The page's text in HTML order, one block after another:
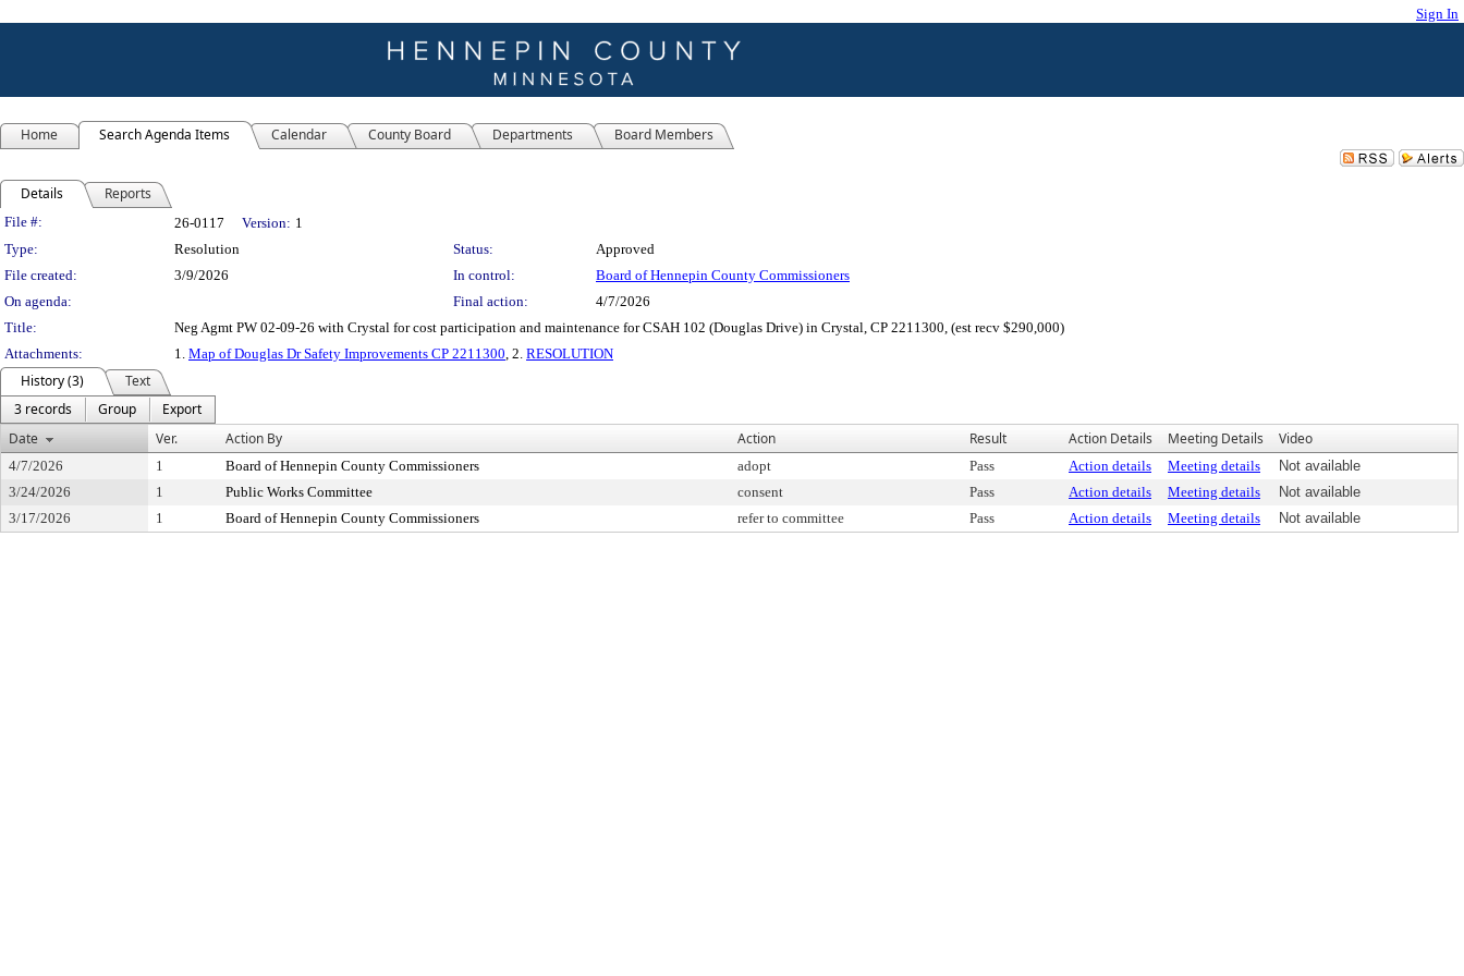
Sign In
Home Search Agenda Items Calendar County Board Departments Board Members
Details Reports
Legislation Details
File #: 26-0117 Version: 1
Type:
Resolution Status:
Approved
File created:
3/9/2026 In control:
Board of Hennepin County Commissioners
On agenda:
Final action:
4/7/2026
Title:
Neg Agmt PW 02-09-26 with Crystal for cost participation and maintenance for CSAH 102 (Douglas Drive) in Crystal, CP 2211300, (est recv $290,000)
Attachments:
1. Map of Douglas Dr Safety Improvements CP 2211300 , 2. RESOLUTION
History (3)
Text
3 records
Group
Export
Date
Ver. Action By Action Result Action Details Meeting Details Video
4/7/2026 1 Board of Hennepin County Commissioners adopt Pass Action details Meeting details
Not available
3/24/2026
1 Public Works Committee consent Pass Action details Meeting details
Not available
3/17/2026
1 Board of Hennepin County Commissioners refer to committee Pass Action details Meeting details Not available